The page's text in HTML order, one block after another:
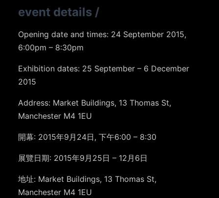
event details /
Opening date and times: 24 September 2015,
6:00pm – 8:30pm
Exhibition dates: 25 September – 6 December
2015
Address: Market Buildings, 13 Thomas St,
Manchester M4 1EU
開幕: 2015年9月24日, 下午6:00 – 8:30
展覽日期: 2015年9月25日 – 12月6日
地址: Market Buildings, 13 Thomas St,
Manchester M4 1EU